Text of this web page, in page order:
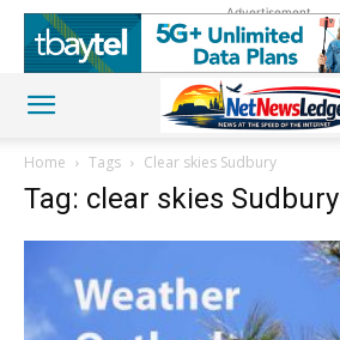
Advertisement
Home Tags Clear skies Sudbury
Tag: clear skies Sudbury